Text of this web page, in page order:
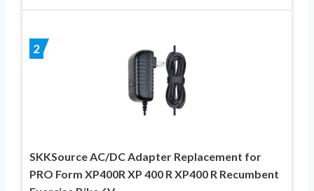
2
SKKSource AC/DC Adapter Replacement for
PRO Form XP400R XP 400 R XP400 R Recumbent